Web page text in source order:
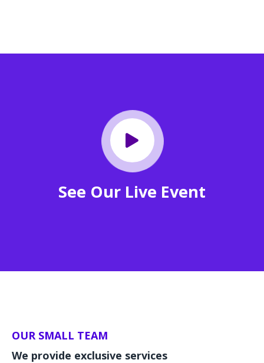
See Our Live Event
OUR SMALL TEAM
We provide exclusive services